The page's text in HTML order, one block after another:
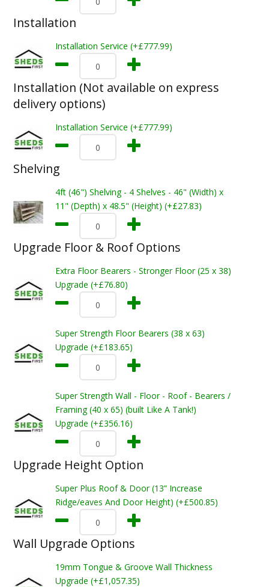
Installation
Installation Service (+£777.99)
Installation (Not available on express
delivery options)
Installation Service (+£777.99)
Shelving
4ft (46") Shelving - 4 Shelves - 46" (Width) x
11" (Depth) x 48.5" (Height) (+£27.83)
Upgrade Floor & Roof Options
Extra Floor Bearers - Stronger Floor (25 x 38)
Upgrade (+£76.80)
Super Strength Floor Bearers (38 x 63)
Upgrade (+£183.65)
Super Strength Wall - Floor - Roof - Bearers /
Framing (40 x 65) (built Like A Tank!)
Upgrade (+£356.16)
Upgrade Height Option
Super Plus Roof & Door (13” Increase
Ridge/eaves And Door Height) (+£500.85)
Wall Upgrade Options
19mm Tongue & Groove Wall Thickness
Upgrade (+£1,057.35)